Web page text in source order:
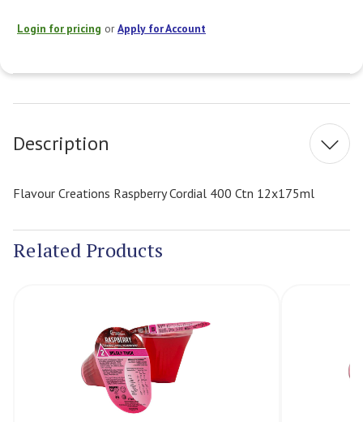
Login for pricing orApply for Account
Stock:
Description
Flavour Creations Raspberry Cordial 400 Ctn 12x175ml
Related Products